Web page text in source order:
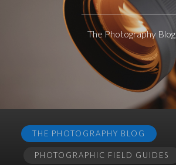
The Photography Blog
THE PHOTOGRAPHY BLOG
PHOTOGRAPHIC FIELD GUIDES